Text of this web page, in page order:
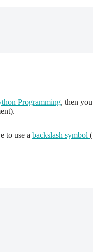
Programming, then you
to use a backslash symbol (